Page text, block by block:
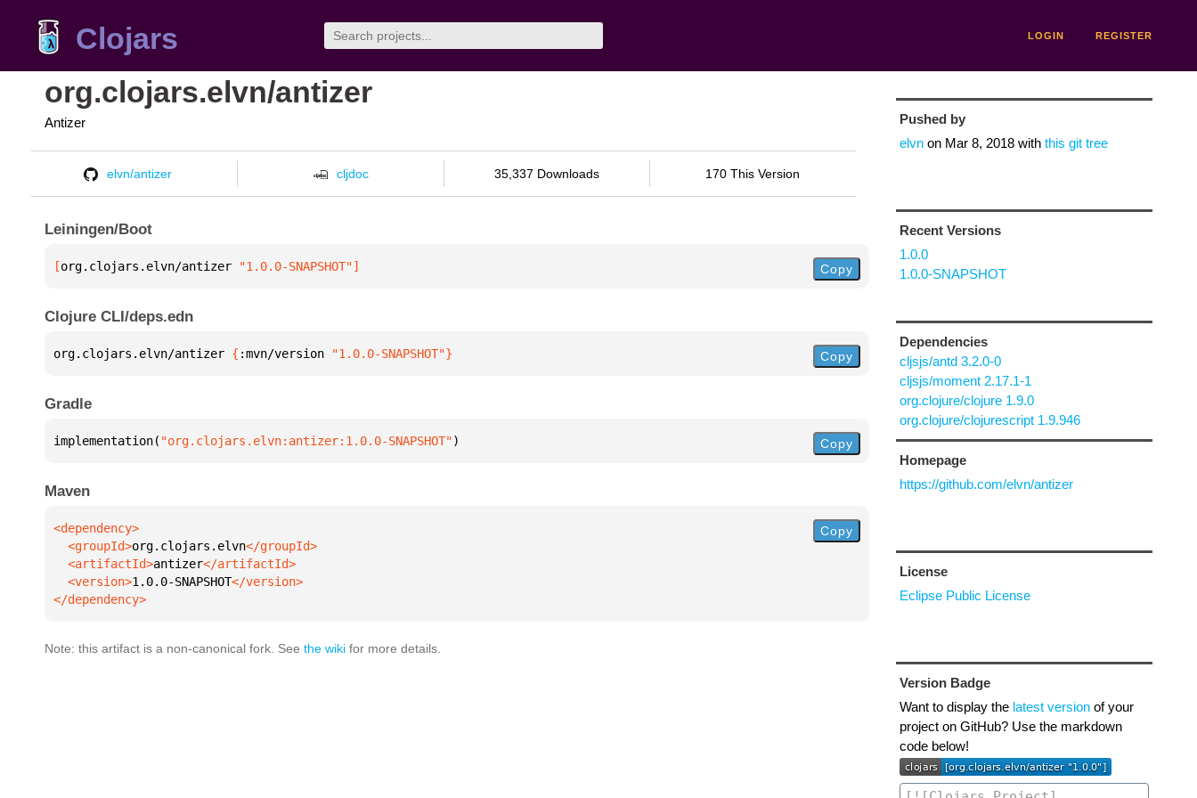
Clojars LOGIN REGISTER
org.clojars.elvn/antizer
Antizer
elvn/antizer cljdoc 35,337 Downloads 170 This Version
Leiningen/Boot
[org.clojars.elvn/antizer "1.0.0-SNAPSHOT"] Copy
Clojure CLI/deps.edn
org.clojars.elvn/antizer { :mvn/version "1.0.0-SNAPSHOT"} Copy
Gradle
implementation( "org.clojars.elvn:antizer:1.0.0-SNAPSHOT") Copy
Maven
  <groupId>
org.clojars.elvn
  <artifactId>
antizer
  <version>
1.0.0-SNAPSHOT
</dependency>
Copy
Note: this artifact is a non-canonical fork. See the wiki for more details.
Pushed by
elvnon Mar 8, 2018with this git tree
Recent Versions
1.0.0
1.0.0-SNAPSHOT
Dependencies
cljsjs/antd 3.2.0-0
cljsjs/moment 2.17.1-1
org.clojure/clojure 1.9.0
org.clojure/clojurescript 1.9.946
Homepage
https://github.com/elvn/antizer
License
Eclipse Public License
Version Badge
Want to display the latest versionof your
project on GitHub? Use the markdown
code below!